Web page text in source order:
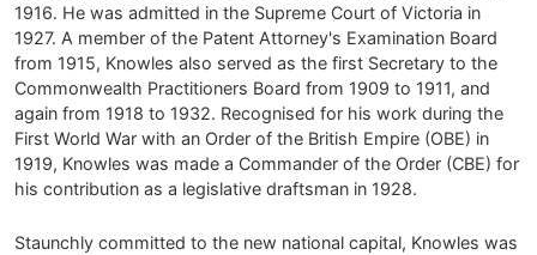
1916. He was admitted in the Supreme Court of Victoria in
1927. A member of the Patent Attorney's Examination Board
from 1915, Knowles also served as the first Secretary to the
Commonwealth Practitioners Board from 1909 to 1911, and
again from 1918 to 1932. Recognised for his work during the
First World War with an Order of the British Empire (OBE) in
1919, Knowles was made a Commander of the Order (CBE) for
his contribution as a legislative draftsman in 1928.
Staunchly committed to the new national capital, Knowles was